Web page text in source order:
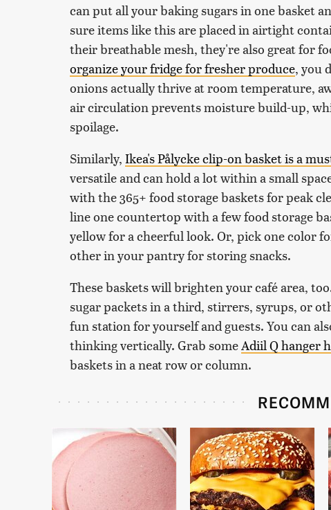
can put all your baking sugars in one basket
sure items like this are placed in airtight
their breathable mesh, they're also great for
organize your fridge for fresher produce, you
onions actually thrive at room temperature,
air circulation prevents moisture build-up,
spoilage.
Similarly, Ikea's Pålycke clip-on basket is a
versatile and can hold a lot within a small
with the 365+ food storage baskets for peak
line one countertop with a few food storage
yellow for a cheerful look. Or, pick one color
other in your pantry for storing snacks.
These baskets will brighten your café area,
sugar packets in a third, stirrers, syrups, or
fun station for yourself and guests. You can
thinking vertically. Grab some Adiil Q hanger
baskets in a neat row or column.